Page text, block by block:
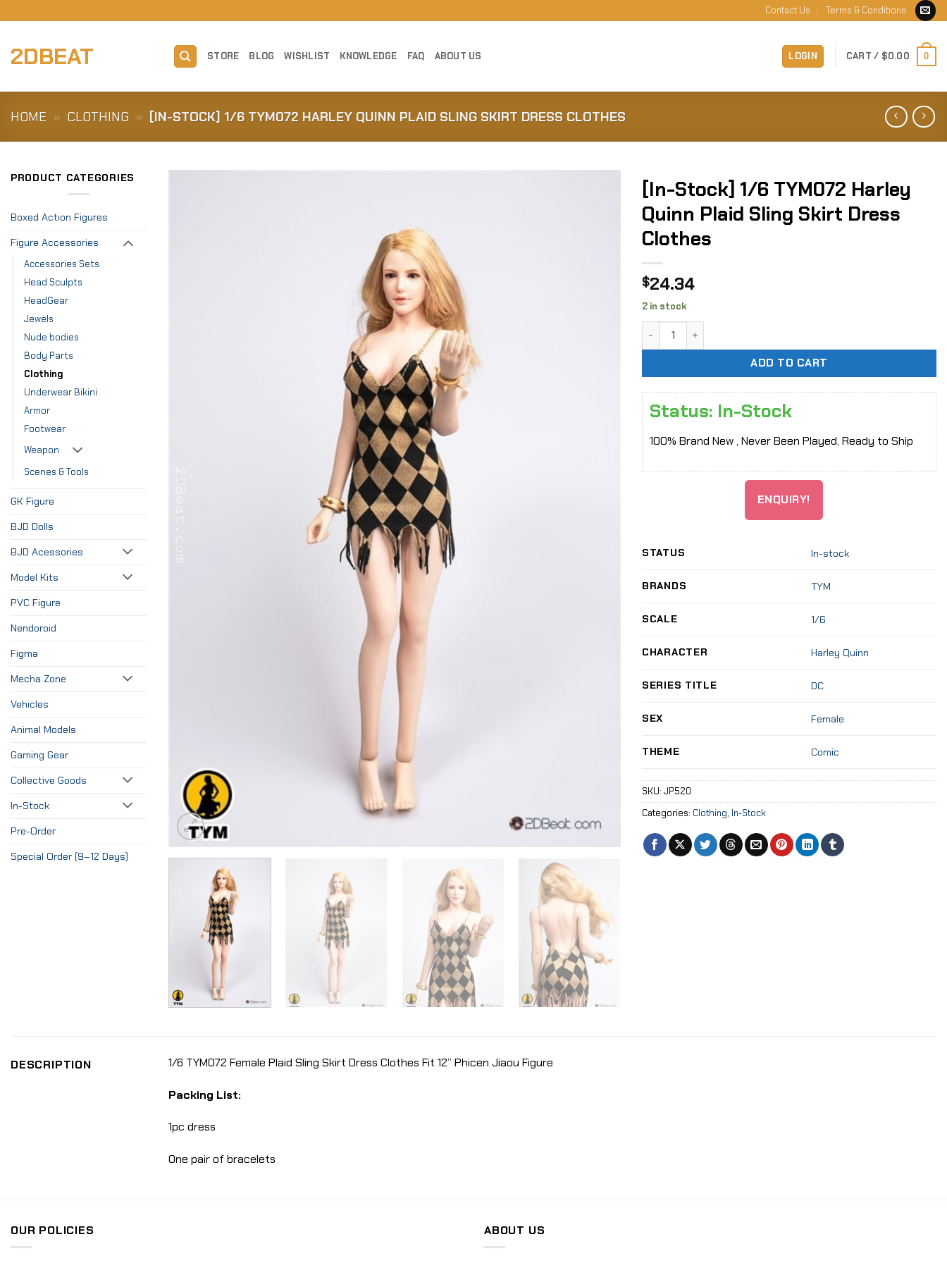
to
Contact Us Terms & Conditions
2DBEAT STORE BLOG WISHLIST KNOWLEDGE FAQ ABOUT US LOGIN CART / $0.00 0
HOME » CLOTHING » [IN-STOCK] 1/6 TYM072 HARLEY QUINN PLAID SLING SKIRT DRESS CLOTHES
PRODUCT CATEGORIES
Boxed Action Figures
Figure Accessories
Accessories Sets
Head Sculpts
HeadGear
Jewels
Nude bodies
Body Parts
Clothing
Underwear Bikini
Armor
Footwear
Weapon
Scenes & Tools
GK Figure
BJD Dolls
BJD Acessories
Model Kits
PVC Figure
Nendoroid
Figma
Mecha Zone
Vehicles
Animal Models
Gaming Gear
Collective Goods
In-Stock
Pre-Order
Special Order (9–12 Days)
[In-Stock] 1/6 TYM072 Harley
Quinn Plaid Sling Skirt Dress
Clothes
$24.34
2 in stock
[In-Stock] 1/6 TYM072 Harley Quinn Plaid Sling Skirt
ADD TO CART
Status: In-Stock
100% Brand New , Never Been Played, Ready to Ship
ENQUIRY!
STATUS In-stock
BRANDS TYM
SCALE 1/6
CHARACTER Harley Quinn
SERIES TITLE DC
SEX Female
THEME Comic
SKU: JP520
Categories: Clothing, In-Stock
DESCRIPTION 1/6 TYM072 Female Plaid Sling Skirt Dress Clothes Fit 12” Phicen Jiaou Figure
Packing List:
1pc dress
One pair of bracelets
OUR POLICIES ABOUT US